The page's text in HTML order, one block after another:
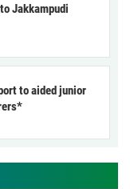
Jakkampudi
to aided junior